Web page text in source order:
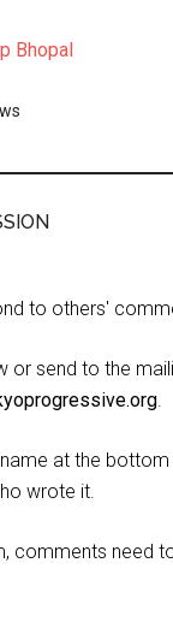
Bhopal
to others'
or send to the
.
at the
wrote it.
comments need